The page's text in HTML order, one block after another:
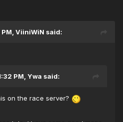
ViiniWiN said:
PM, Ywa said:
on the race server?